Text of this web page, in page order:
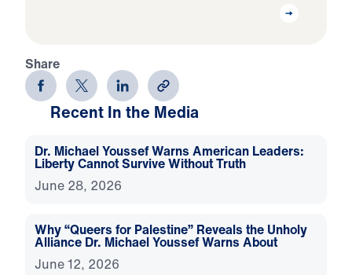
Share
Recent In the Media
Dr. Michael Youssef Warns American Leaders:
Liberty Cannot Survive Without Truth
June 28, 2026
Why “Queers for Palestine” Reveals the Unholy
Alliance Dr. Michael Youssef Warns About
June 12, 2026